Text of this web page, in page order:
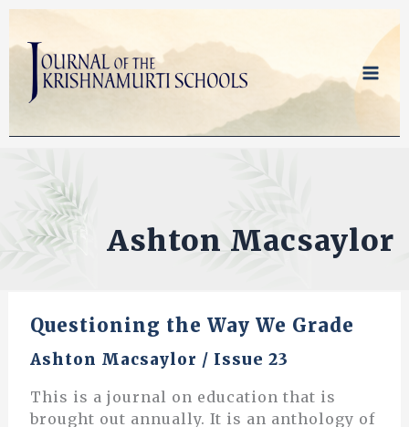
Skip
content
Ashton Macsaylor
Questioning the Way We Grade
Ashton Macsaylor / Issue 23
This is a journal on education that is
brought out annually. It is an anthology of